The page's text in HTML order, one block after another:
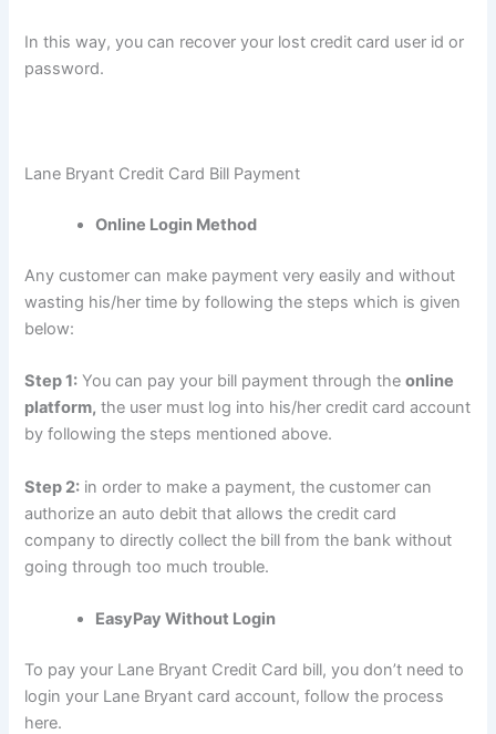
In this way, you can recover your lost credit card user id or
password.
Lane Bryant Credit Card Bill Payment
Online Login Method
Any customer can make payment very easily and without
wasting his/her time by following the steps which is given
below:
Step 1: You can pay your bill payment through theonline
platform, the user must log into his/her credit card account
by following the steps mentioned above.
Step 2: in order to make a payment, the customer can
authorize an auto debit that allows the credit card
company to directly collect the bill from the bank without
going through too much trouble.
EasyPay Without Login
To pay your Lane Bryant Credit Card bill, you don’t need to
login your Lane Bryant card account, follow the process
here.